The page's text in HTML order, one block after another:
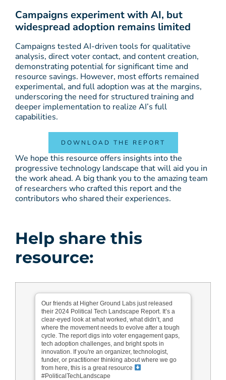
Campaigns experiment with AI, but
widespread adoption remains limited
Campaigns tested AI-driven tools for qualitative
analysis, direct voter contact, and content creation,
demonstrating potential for significant time and
resource savings. However, most efforts remained
experimental, and full adoption was at the margins,
underscoring the need for structured training and
deeper implementation to realize AI’s full
capabilities.
DOWNLOAD THE REPORT
We hope this resource offers insights into the
progressive technology landscape that will aid you in
the work ahead. A big thank you to the amazing team
of researchers who crafted this report and the
contributors who shared their experiences.
Help share this
resource:
Our friends at Higher Ground Labs just released
their 2024 Political Tech Landscape Report. It’s a
clear-eyed look at what worked, what didn’t, and
where the movement needs to evolve after a tough
cycle. The report digs into voter engagement gaps,
tech adoption challenges, and bright spots in
innovation. If you're an organizer, technologist,
funder, or practitioner thinking about where we go
from here, this is a great resource
#PoliticalTechLandscape